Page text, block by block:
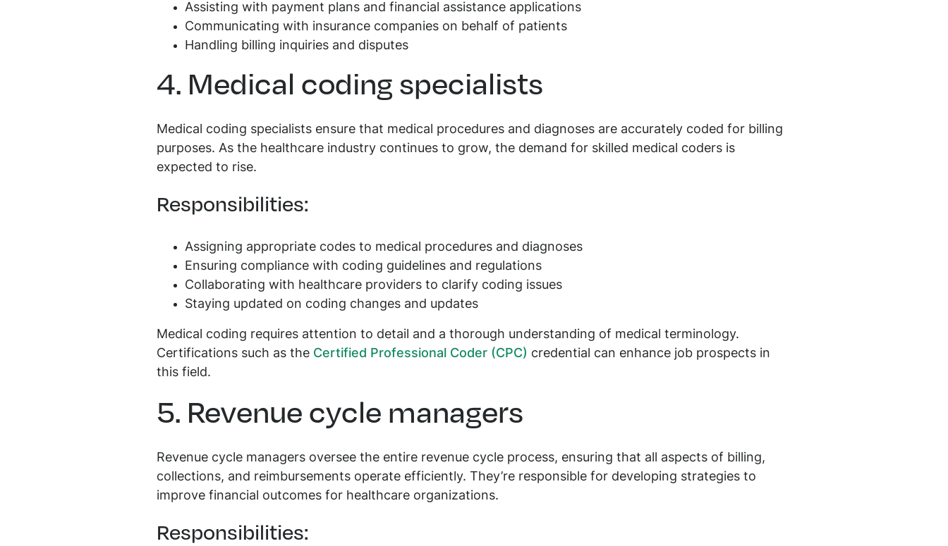
Assisting with payment plans and financial assistance applications
Communicating with insurance companies on behalf of patients
Handling billing inquiries and disputes
4. Medical coding specialists
Medical coding specialists ensure that medical procedures and diagnoses are accurately coded for billing
purposes. As the healthcare industry continues to grow, the demand for skilled medical coders is
expected to rise.
Responsibilities:
Assigning appropriate codes to medical procedures and diagnoses
Ensuring compliance with coding guidelines and regulations
Collaborating with healthcare providers to clarify coding issues
Staying updated on coding changes and updates
Medical coding requires attention to detail and a thorough understanding of medical terminology.
Certifications such as the Certified Professional Coder (CPC) credential can enhance job prospects in
this field.
5. Revenue cycle managers
Revenue cycle managers oversee the entire revenue cycle process, ensuring that all aspects of billing,
collections, and reimbursements operate efficiently. They’re responsible for developing strategies to
improve financial outcomes for healthcare organizations.
Responsibilities: